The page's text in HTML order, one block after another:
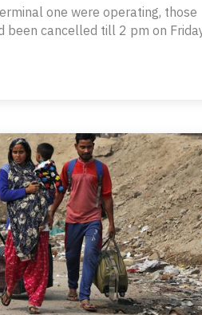
one were operating, those
been cancelled till 2 pm on